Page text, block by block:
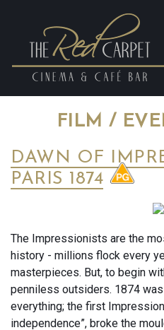
FILM /
DAWN OF
PARIS 1874
The Impressionists are the
history - millions flock every
masterpieces. But, to begin
penniless outsiders. 1874
everything; the first
independence”, broke the